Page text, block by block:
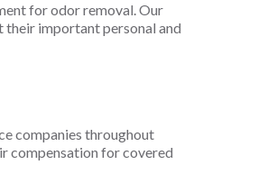
for odor removal. Our
their important personal and
companies throughout
compensation for covered